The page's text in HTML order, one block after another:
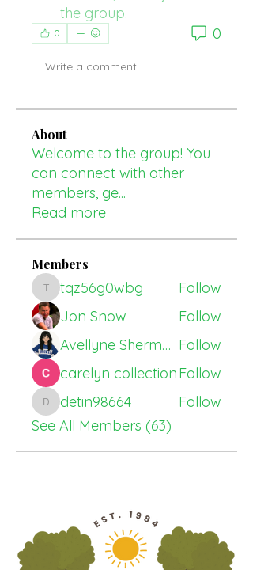
the group.
0 0
Write a comment...
About
Welcome to the group! You
can connect with other
members, ge...
Read more
Members
tqz56g0wbg
tqz56g0wbg
Follow
Jon Snow
Follow
Avellyne Sherman Follow
carelyn collectionFollow
detin98664
detin98664
Follow
See All Members (63)